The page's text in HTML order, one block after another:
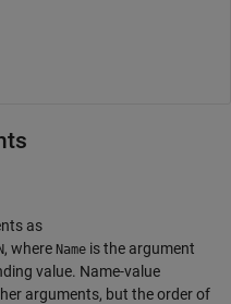
as
, where Name is the argument
value. Name-value
arguments, but the order of